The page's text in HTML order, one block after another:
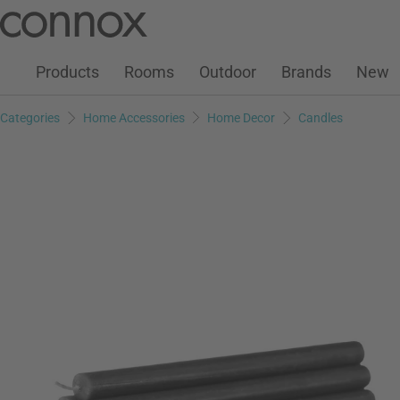
page
search
Customer Account
Wish ListWarenkorb
Products Rooms Outdoor Brands New
Categories Home Accessories Home Decor Candles